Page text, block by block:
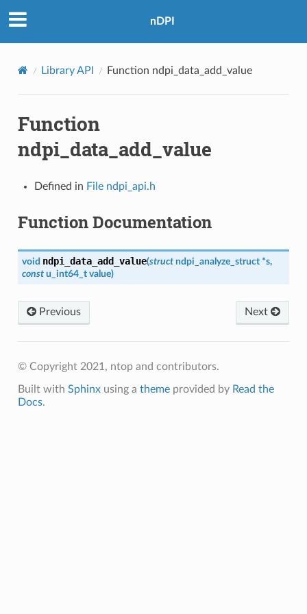
nDPI
Library API Function ndpi_data_add_value
Function
ndpi_data_add_value
Defined in File ndpi_api.h
Function Documentation
void ndpi_data_add_value(struct ndpi_analyze_struct *s,
const u_int64_t value)
Previous Next
© Copyright 2021, ntop and contributors.
Built with Sphinxusing a themeprovided by Read the
Docs.